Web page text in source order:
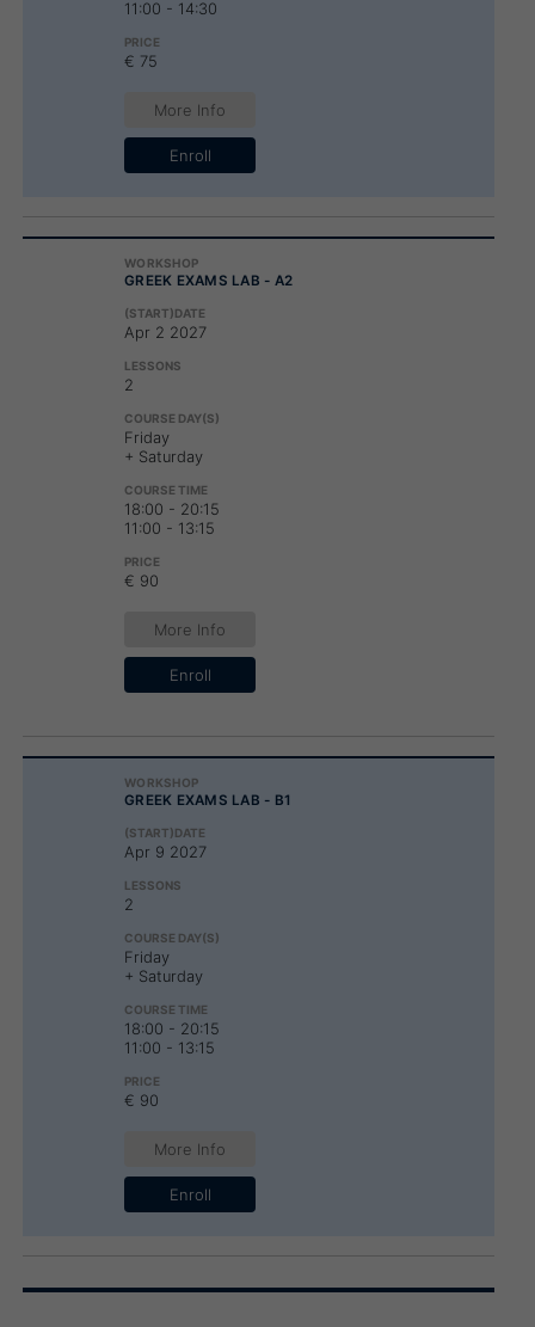
11:00 - 14:30
€ 75
More Info
Enroll
GREEK EXAMS LAB - A2
Apr 2 2027
2
Friday
+ Saturday
18:00 - 20:15
11:00 - 13:15
€ 90
More Info
Enroll
GREEK EXAMS LAB - B1
Apr 9 2027
2
Friday
+ Saturday
18:00 - 20:15
11:00 - 13:15
€ 90
More Info
Enroll